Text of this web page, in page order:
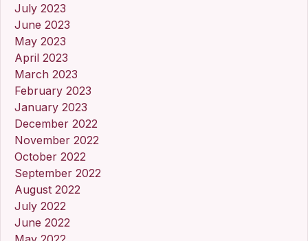
July 2023
June 2023
May 2023
April 2023
March 2023
February 2023
January 2023
December 2022
November 2022
October 2022
September 2022
August 2022
July 2022
June 2022